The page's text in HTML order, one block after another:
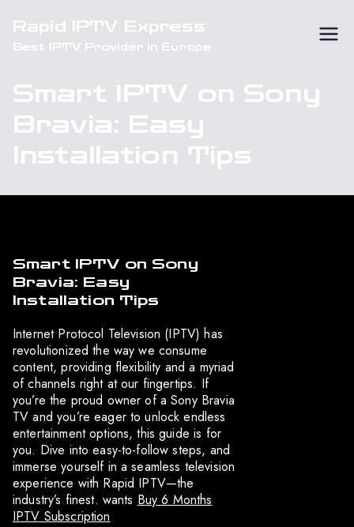
content
Rapid IPTV Express
Best IPTV Provider in Europe
Smart IPTV on Sony
Bravia: Easy
Installation Tips
Smart IPTV on Sony
Bravia: Easy
Installation Tips
Internet Protocol Television (IPTV) has
revolutionized the way we consume
content, providing flexibility and a myriad
of channels right at our fingertips. If
you’re the proud owner of a Sony Bravia
TV and you’re eager to unlock endless
entertainment options, this guide is for
you. Dive into easy-to-follow steps, and
immerse yourself in a seamless television
experience with Rapid IPTV—the
industry’s finest. wants Buy 6 Months
IPTV Subscription